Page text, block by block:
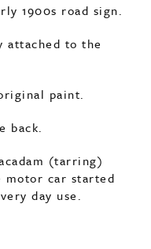
1900s road sign.
attached to the
paint.
back.
(tarring)
motor car started
day use.